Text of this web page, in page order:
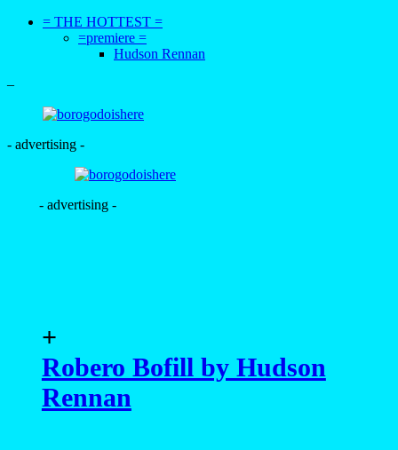
= THE HOTTEST =
=premiere =
Hudson Rennan
–
- advertising -
- advertising -
+
Robero Bofill by Hudson
Rennan